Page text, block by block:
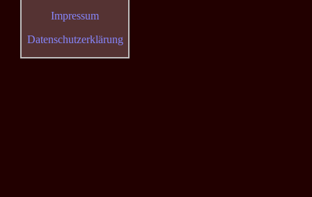
Impressum
Datenschutzerklärung